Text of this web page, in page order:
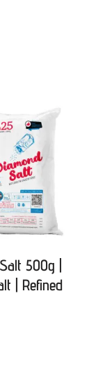
500g |
| Refined